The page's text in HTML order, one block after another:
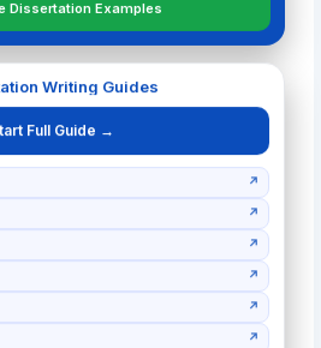
Dissertation Examples
Writing Guides
Full Guide →
↗
↗
↗
↗
↗
↗